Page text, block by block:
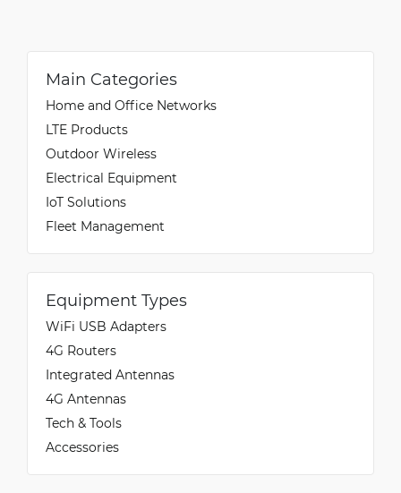
Main Categories
Home and Office Networks
LTE Products
Outdoor Wireless
Electrical Equipment
IoT Solutions
Fleet Management
Equipment Types
WiFi USB Adapters
4G Routers
Integrated Antennas
4G Antennas
Tech & Tools
Accessories